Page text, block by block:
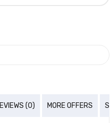
(0) MORE OFFERS